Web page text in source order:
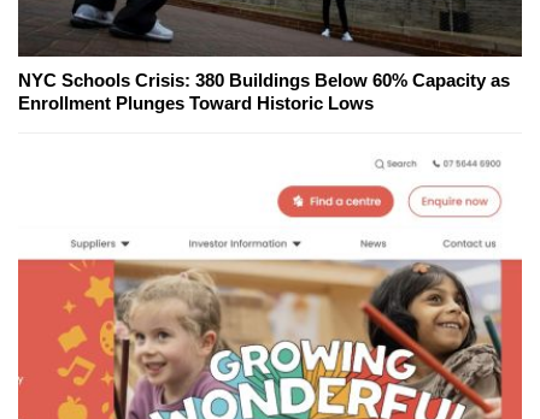
NYC Schools Crisis: 380 Buildings Below 60% Capacity as
Enrollment Plunges Toward Historic Lows